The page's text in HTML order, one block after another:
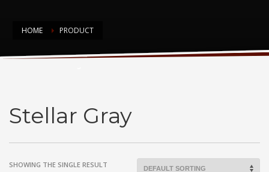
HOME PRODUCT
Stellar Gray
Stellar Gray
SHOWING THE SINGLE RESULT